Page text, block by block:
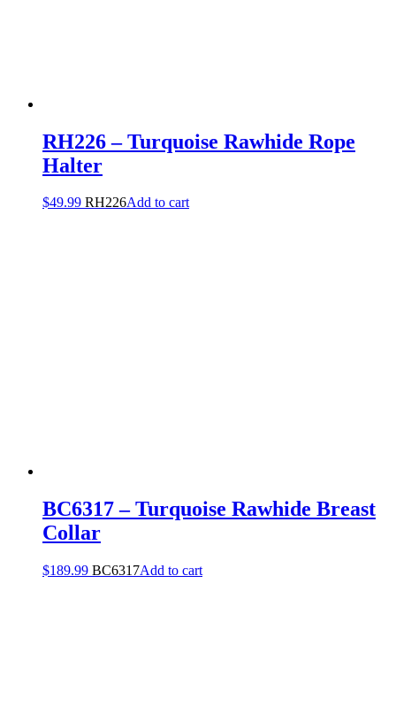
RH226 – Turquoise Rawhide Rope
Halter
$49.99 RH226Add to cart
BC6317 – Turquoise Rawhide Breast
Collar
$189.99 BC6317Add to cart